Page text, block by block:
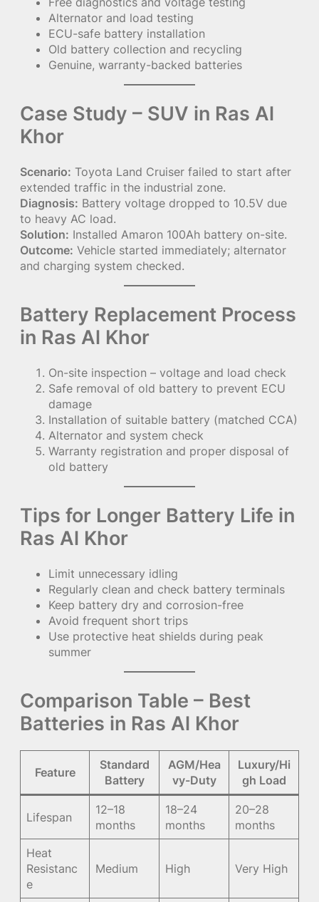
Alternator and load testing
ECU-safe battery installation
Old battery collection and recycling
Genuine, warranty-backed batteries
Case Study – SUV in Ras Al
Khor
Scenario: Toyota Land Cruiser failed to start after
extended traffic in the industrial zone.
Diagnosis: Battery voltage dropped to 10.5V due
to heavy AC load.
Solution: Installed Amaron 100Ah battery on-site.
Outcome: Vehicle started immediately; alternator
and charging system checked.
Battery Replacement Process
in Ras Al Khor
On-site inspection – voltage and load check
Safe removal of old battery to prevent ECU
damage
Installation of suitable battery (matched CCA)
Alternator and system check
Warranty registration and proper disposal of
old battery
Tips for Longer Battery Life in
Ras Al Khor
Limit unnecessary idling
Regularly clean and check battery terminals
Keep battery dry and corrosion-free
Avoid frequent short trips
Use protective heat shields during peak
summer
Comparison Table – Best
Batteries in Ras Al Khor
Feature
Standard
Battery
AGM/Hea
vy-Duty
Luxury/Hi
gh Load
Lifespan
12–18
months
18–24
months
20–28
months
Heat
Resistanc
e
Medium High Very High